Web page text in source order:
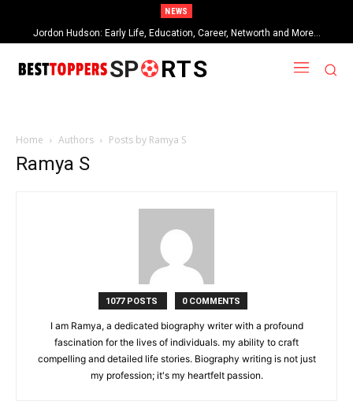
NEWS
Jordon Hudson: Early Life, Education, Career, Networth and More…
SP RTS
Home Authors Posts by Ramya S
Ramya S
1077 POSTS 0 COMMENTS
I am Ramya, a dedicated biography writer with a profound
fascination for the lives of individuals. my ability to craft
compelling and detailed life stories. Biography writing is not just
my profession; it's my heartfelt passion.